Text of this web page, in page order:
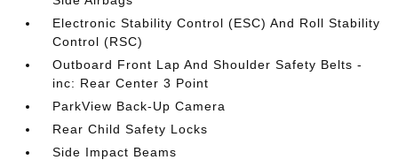
Electronic Stability Control (ESC) And Roll Stability
Control (RSC)
Outboard Front Lap And Shoulder Safety Belts -
inc: Rear Center 3 Point
ParkView Back-Up Camera
Rear Child Safety Locks
Side Impact Beams